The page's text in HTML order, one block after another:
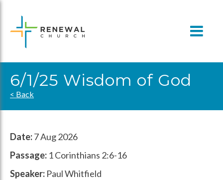
content
6/1/25 Wisdom of God
< Back
Date:7 Aug 2026
Passage: 1 Corinthians 2:6-16
Speaker: Paul Whitfield